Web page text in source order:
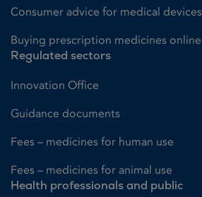
Consumer advice for medical devices
Buying prescription medicines online
Regulated sectors
Innovation Office
Guidance documents
Fees – medicines for human use
Fees – medicines for animal use
Health professionals and public